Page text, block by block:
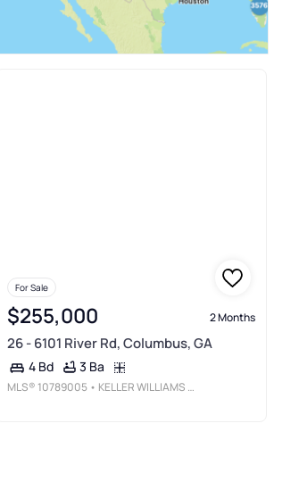
For Sale
$255,000 2 Months
26 - 6101 River Rd, Columbus, GA
4 Bd 3 Ba
MLS® 10789005 • KELLER WILLIAMS ATLANTA CLASSIC